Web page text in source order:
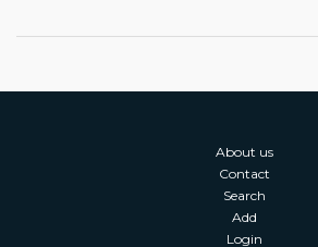
About us
Contact
Search
Add
Login